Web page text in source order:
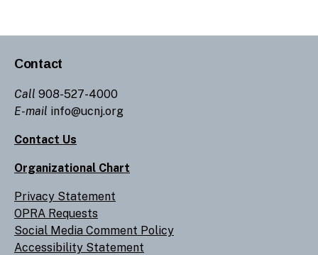
Contact
Call 908-527-4000
E-mail info@ucnj.org
Contact Us
Organizational Chart
Privacy Statement
OPRA Requests
Social Media Comment Policy
Accessibility Statement